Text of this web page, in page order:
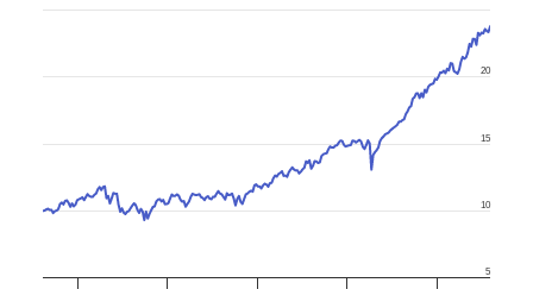
5
10
15
20